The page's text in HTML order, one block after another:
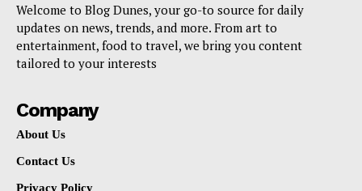
Welcome to Blog Dunes, your go-to source for daily
updates on news, trends, and more. From art to
entertainment, food to travel, we bring you content
tailored to your interests
Company
About Us
Contact Us
Privacy Policy